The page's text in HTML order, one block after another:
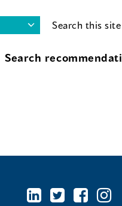
Search this site
Search